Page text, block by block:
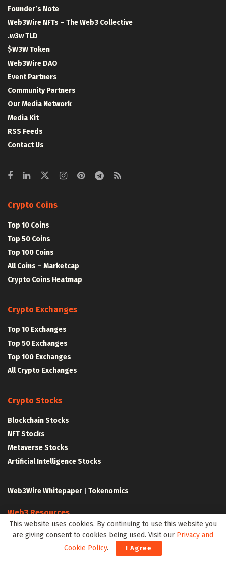
Founder’s Note
Web3Wire NFTs – The Web3 Collective
.w3w TLD
$W3W Token
Web3Wire DAO
Event Partners
Community Partners
Our Media Network
Media Kit
RSS Feeds
Contact Us
Crypto Coins
Top 10 Coins
Top 50 Coins
Top 100 Coins
All Coins – Marketcap
Crypto Coins Heatmap
Crypto Exchanges
Top 10 Exchanges
Top 50 Exchanges
Top 100 Exchanges
All Crypto Exchanges
Crypto Stocks
Blockchain Stocks
NFT Stocks
Metaverse Stocks
Artificial Intelligence Stocks
Web3Wire Whitepaper Tokenomics
Web3 Resources
Top Web3 and Crypto Youtube Channels
Latest Crypto News
This website uses cookies. By continuing to use this website you
are giving consent to cookies being used. Visit our Privacy and
Cookie Policy. I Agree